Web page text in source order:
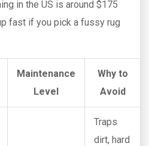
in the US is around $175
fast if you pick a fussy rug
Maintenance
Level
Why to
Avoid
Traps
dirt, hard